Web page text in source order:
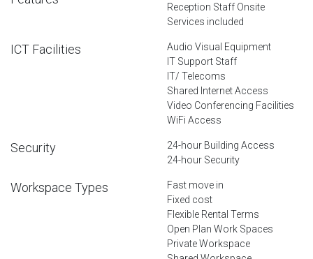
Reception Staff Onsite
Services included
ICT Facilities
Audio Visual Equipment
IT Support Staff
IT/ Telecoms
Shared Internet Access
Video Conferencing Facilities
WiFi Access
Security
24-hour Building Access
24-hour Security
Workspace Types
Fast move in
Fixed cost
Flexible Rental Terms
Open Plan Work Spaces
Private Workspace